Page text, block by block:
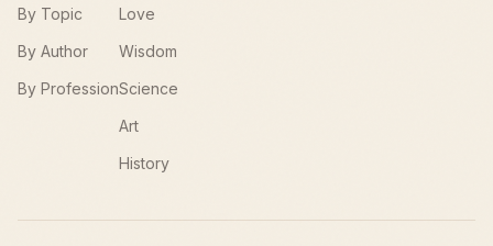
By Topic
By Author
By Profession
Love
Wisdom
Science
Art
History